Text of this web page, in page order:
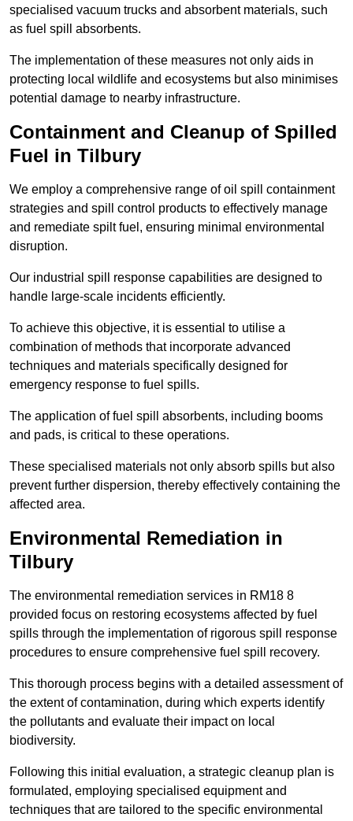
specialised vacuum trucks and absorbent materials, such
as fuel spill absorbents.
The implementation of these measures not only aids in
protecting local wildlife and ecosystems but also minimises
potential damage to nearby infrastructure.
Containment and Cleanup of Spilled
Fuel in Tilbury
We employ a comprehensive range of oil spill containment
strategies and spill control products to effectively manage
and remediate spilt fuel, ensuring minimal environmental
disruption.
Our industrial spill response capabilities are designed to
handle large-scale incidents efficiently.
To achieve this objective, it is essential to utilise a
combination of methods that incorporate advanced
techniques and materials specifically designed for
emergency response to fuel spills.
The application of fuel spill absorbents, including booms
and pads, is critical to these operations.
These specialised materials not only absorb spills but also
prevent further dispersion, thereby effectively containing the
affected area.
Environmental Remediation in
Tilbury
The environmental remediation services in RM18 8
provided focus on restoring ecosystems affected by fuel
spills through the implementation of rigorous spill response
procedures to ensure comprehensive fuel spill recovery.
This thorough process begins with a detailed assessment of
the extent of contamination, during which experts identify
the pollutants and evaluate their impact on local
biodiversity.
Following this initial evaluation, a strategic cleanup plan is
formulated, employing specialised equipment and
techniques that are tailored to the specific environmental